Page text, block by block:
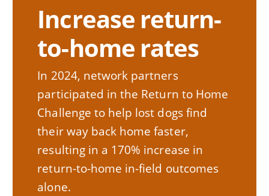
Increase return-
to-home rates
In 2024, network partners
participated in the Return to Home
Challenge to help lost dogs find
their way back home faster,
resulting in a 170% increase in
return-to-home in-field outcomes
alone.